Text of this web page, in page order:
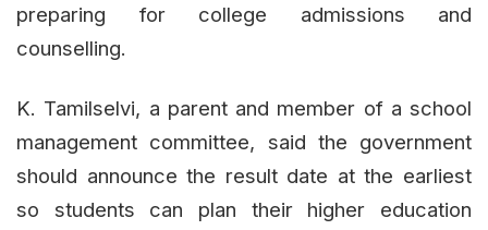
preparing for college admissions and
counselling.
K. Tamilselvi, a parent and member of a school
management committee, said the government
should announce the result date at the earliest
so students can plan their higher education